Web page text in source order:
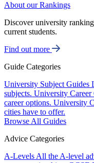
About our Rankings
Discover university
current students.
Find out more
Guide Categories
University Subject Guides
subjects. University Career
career options. University
cities have to offer.
Browse All Guides
Advice Categories
A-Levels All the A-level